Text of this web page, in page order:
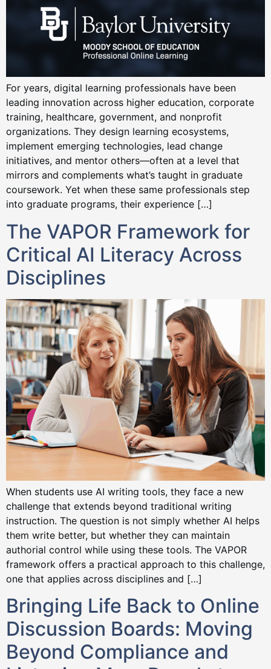
For years, digital learning professionals have been
leading innovation across higher education, corporate
training, healthcare, government, and nonprofit
organizations. They design learning ecosystems,
implement emerging technologies, lead change
initiatives, and mentor others—often at a level that
mirrors and complements what’s taught in graduate
coursework. Yet when these same professionals step
into graduate programs, their experience […]
The VAPOR Framework for
Critical AI Literacy Across
Disciplines
When students use AI writing tools, they face a new
challenge that extends beyond traditional writing
instruction. The question is not simply whether AI helps
them write better, but whether they can maintain
authorial control while using these tools. The VAPOR
framework offers a practical approach to this challenge,
one that applies across disciplines and […]
Bringing Life Back to Online
Discussion Boards: Moving
Beyond Compliance and